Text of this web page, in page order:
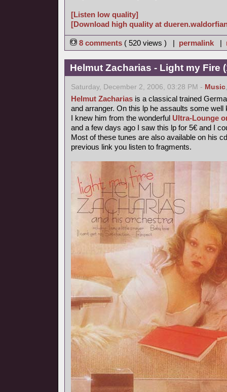
[Listen low quality]
[Download high quality at
8 comments ( 520 views ) | permalink |
Helmut Zacharias - Light my Fire
Saturday, December 2, 2006, 03:28 PM - Music
Helmut Zacharias is a classical trained
and arranger. On this lp he assaults some well
I knew him from the wonderful Ultra-Lounge
and a few days ago I saw this lp for 5€ and I
Most of these tunes are also available on his
previous link you listen to fragments.